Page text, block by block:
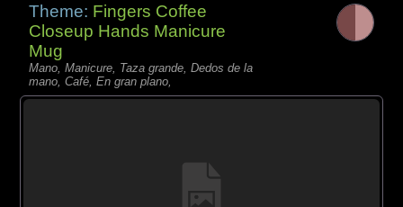
Theme: Fingers Coffee
Closeup Hands Manicure
Mug
Mano, Manicure, Taza grande, Dedos de la
mano, Café, En gran plano,